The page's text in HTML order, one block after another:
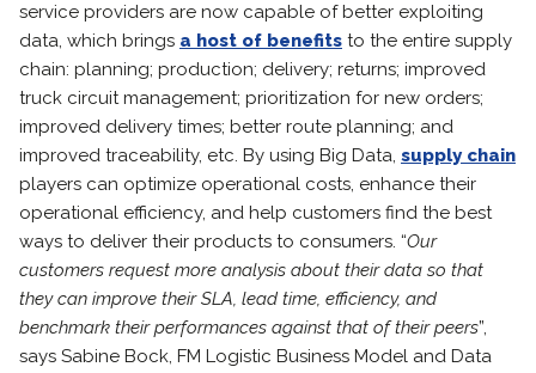
service providers are now capable of better exploiting
data, which brings a host of benefits to the entire supply
chain: planning; production; delivery; returns; improved
truck circuit management; prioritization for new orders;
improved delivery times; better route planning; and
improved traceability, etc. By using Big Data, supply chain
players can optimize operational costs, enhance their
operational efficiency, and help customers find the best
ways to deliver their products to consumers. “Our
customers request more analysis about their data so that
they can improve their SLA, lead time, efficiency, and
benchmark their performances against that of their peers”,
says Sabine Bock, FM Logistic Business Model and Data